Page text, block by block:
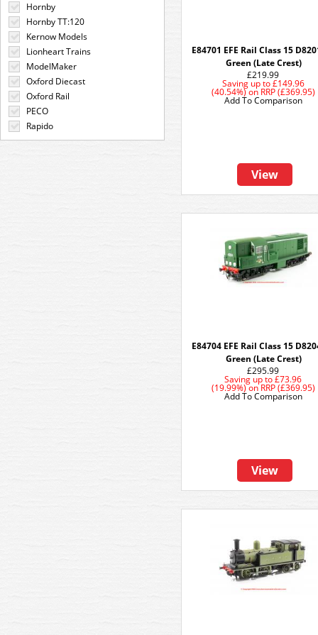
Hornby
Hornby TT:120
Kernow Models
Lionheart Trains
ModelMaker
Oxford Diecast
Oxford Rail
PECO
Rapido
E84701 EFE Rail Class 15
Green (Late Crest)
£219.99
Saving up to£149.96
(40.54%)on RRP (£369.95)
View
Add To Comparison
E84704 EFE Rail Class 15
Green (Late Crest)
£295.99
Saving up to £73.96
(19.99%)onRRP (£369.95)
View
Add To Comparison